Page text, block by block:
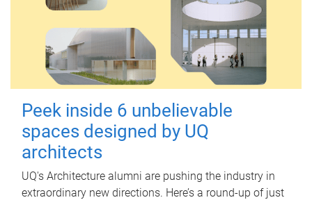
Peek inside 6 unbelievable
spaces designed by UQ
architects
UQ's Architecture alumni are pushing the industry in
extraordinary new directions. Here’s a round-up of just